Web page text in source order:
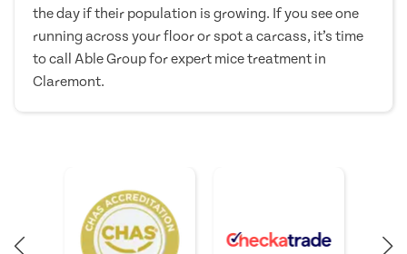
the day if their population is growing. If you see one
running across your floor or spot a carcass, it’s time
to call Able Group for expert mice treatment in
Claremont.